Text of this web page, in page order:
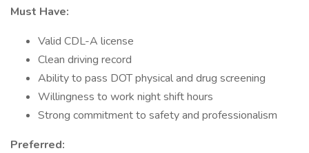
Must Have:
Valid CDL-A license
Clean driving record
Ability to pass DOT physical and drug screening
Willingness to work night shift hours
Strong commitment to safety and professionalism
Preferred: